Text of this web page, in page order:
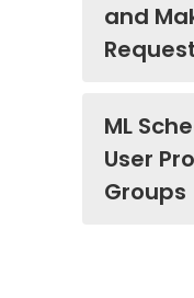
and
ML
User
Groups